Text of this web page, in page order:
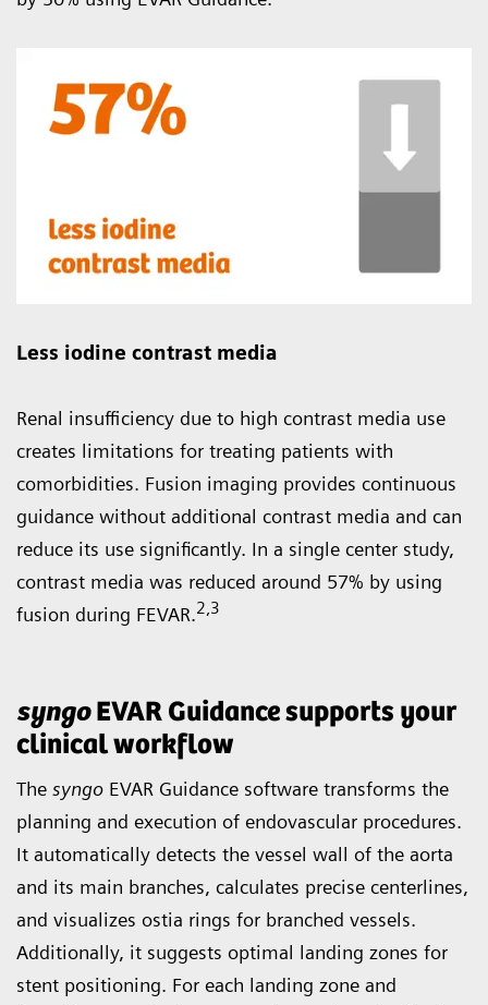
Less iodine contrast media
Renal insufficiency due to high contrast media use
creates limitations for treating patients with
comorbidities. Fusion imaging provides continuous
guidance without additional contrast media and can
reduce its use significantly. In a single center study,
contrast media was reduced around 57% by using
fusion during FEVAR.2,3
syngoEVAR Guidance supports your
clinical workflow
The syngo EVAR Guidance software transforms the
planning and execution of endovascular procedures.
It automatically detects the vessel wall of the aorta
and its main branches, calculates precise centerlines,
and visualizes ostia rings for branched vessels.
Additionally, it suggests optimal landing zones for
stent positioning. For each landing zone and